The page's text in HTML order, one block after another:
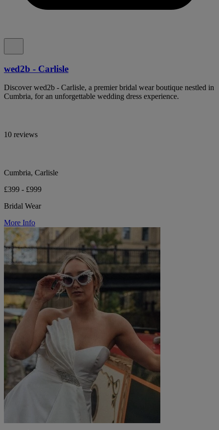
wed2b - Carlisle
Discover wed2b - Carlisle, a premier bridal wear boutique nestled in
Cumbria, for an unforgettable wedding dress experience.
10 reviews
Cumbria, Carlisle
£399 - £999
Bridal Wear
More Info